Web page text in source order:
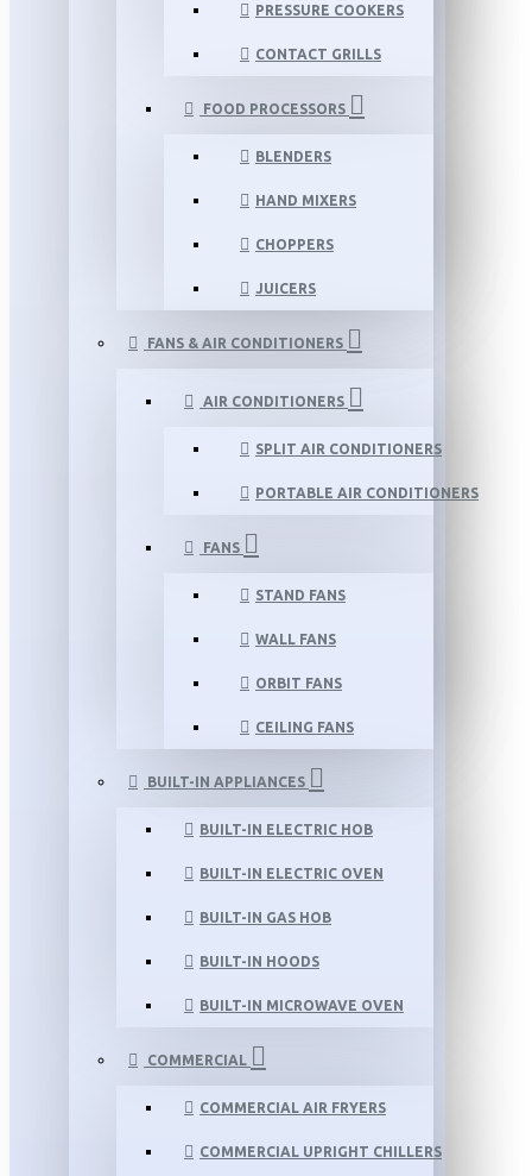
PRESSURE COOKERS
CONTACT GRILLS
FOOD PROCESSORS
BLENDERS
HAND MIXERS
CHOPPERS
JUICERS
FANS & AIR CONDITIONERS
AIR CONDITIONERS
SPLIT AIR CONDITIONERS
PORTABLE AIR CONDITIONERS
FANS
STAND FANS
WALL FANS
ORBIT FANS
CEILING FANS
BUILT-IN APPLIANCES
BUILT-IN ELECTRIC HOB
BUILT-IN ELECTRIC OVEN
BUILT-IN GAS HOB
BUILT-IN HOODS
BUILT-IN MICROWAVE OVEN
COMMERCIAL
COMMERCIAL AIR FRYERS
COMMERCIAL UPRIGHT CHILLERS